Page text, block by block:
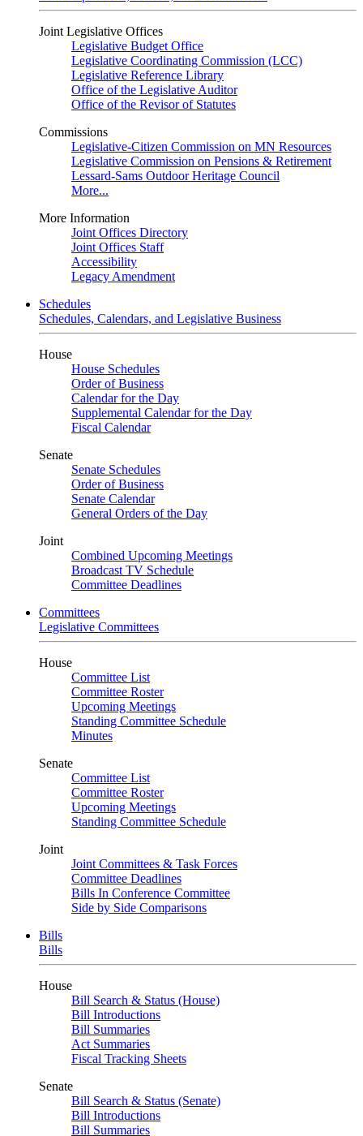
Joint Legislative Offices
Legislative Budget Office
Legislative Coordinating Commission (LCC)
Legislative Reference Library
Office of the Legislative Auditor
Office of the Revisor of Statutes
Commissions
Legislative-Citizen Commission on MN Resources
Legislative Commission on Pensions & Retirement
Lessard-Sams Outdoor Heritage Council
More...
More Information
Joint Offices Directory
Joint Offices Staff
Accessibility
Legacy Amendment
Schedules
Schedules, Calendars, and Legislative Business
House
House Schedules
Order of Business
Calendar for the Day
Supplemental Calendar for the Day
Fiscal Calendar
Senate
Senate Schedules
Order of Business
Senate Calendar
General Orders of the Day
Joint
Combined Upcoming Meetings
Broadcast TV Schedule
Committee Deadlines
Committees
Legislative Committees
House
Committee List
Committee Roster
Upcoming Meetings
Standing Committee Schedule
Minutes
Senate
Committee List
Committee Roster
Upcoming Meetings
Standing Committee Schedule
Joint
Joint Committees & Task Forces
Committee Deadlines
Bills In Conference Committee
Side by Side Comparisons
Bills
Bills
House
Bill Search & Status (House)
Bill Introductions
Bill Summaries
Act Summaries
Fiscal Tracking Sheets
Senate
Bill Search & Status (Senate)
Bill Introductions
Bill Summaries